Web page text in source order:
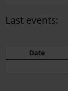
Last events:
Date